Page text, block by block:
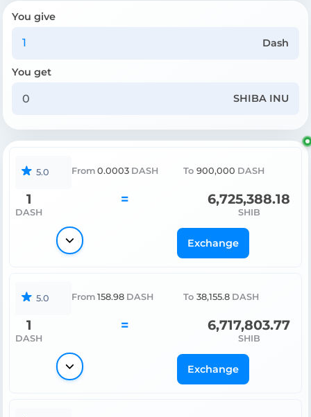
You give
Dash
You get
SHIBA INU
5.0 From 0.0003 DASH To 900,000 DASH
1
DASH
= 6,725,388.18
SHIB
Exchange
5.0 From 158.98 DASH To 38,155.8 DASH
1
DASH
= 6,717,803.77
SHIB
Exchange